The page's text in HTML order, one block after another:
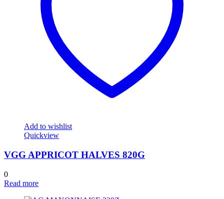
Add to wishlist
Quickview
VGG APPRICOT HALVES 820G
0
Read more